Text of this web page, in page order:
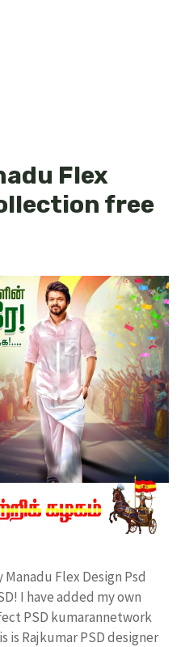
Flex
free
Flex Design Psd
I have added my own
PSD kumarannetwork
is Rajkumar PSD designer